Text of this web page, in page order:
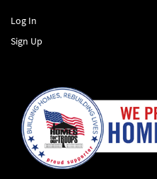
Log In
Sign Up